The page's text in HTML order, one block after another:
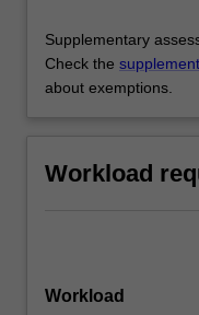
Supplementary
Check the
about exemptions.
Workload
Workload